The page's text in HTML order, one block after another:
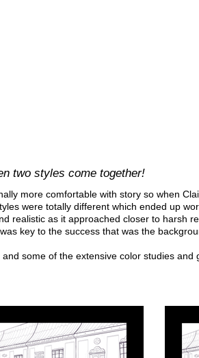
two styles come together!
more comfortable with story so when
were totally different which ended up
realistic as it approached closer to harsh
key to the success that was the
some of the extensive color studies and